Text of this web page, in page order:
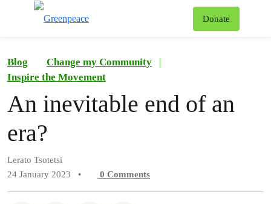
Donate
Blog Change my Community
|
Inspire the Movement
An inevitable end of an
era?
Lerato Tsotetsi
24 January 2023
• 0 Comments